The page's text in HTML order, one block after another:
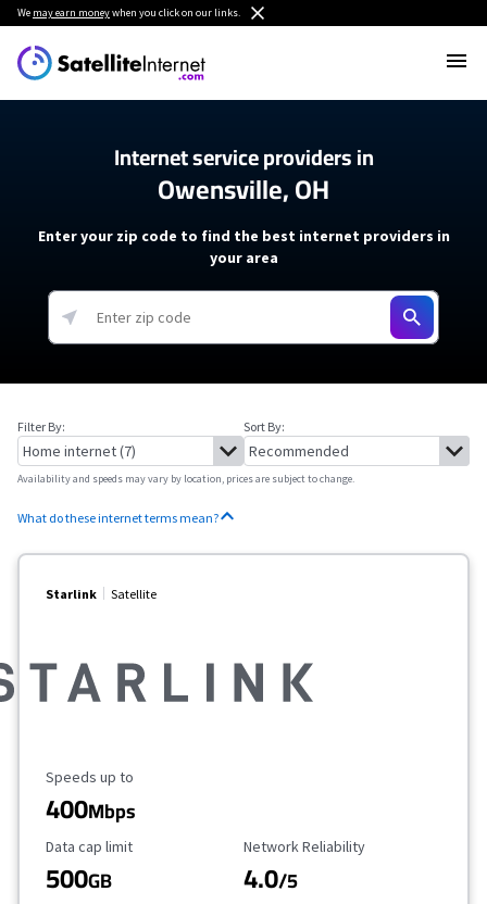
We may earn moneywhen you click on our links.
Internet service providers in
Owensville, OH
Enter your zip code to find the best internet providers in
your area
Filter By: Sort By:
Availability and speeds may vary by location, prices are subject to change.
What do these internet terms mean?
Starlink Satellite
Maximum Speed
Speeds up to
400Mbps
Data Cap Limit
Data cap limit
500GB
Reliability Rating
Network Reliability
4.0/5